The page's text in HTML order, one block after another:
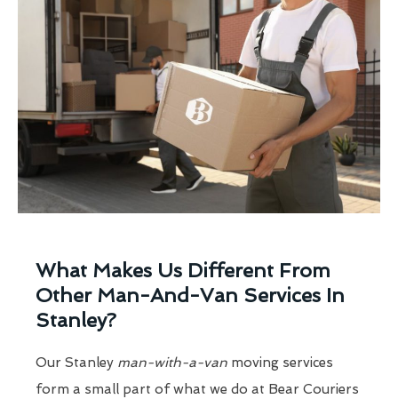
What Makes Us Different From
Other Man-And-Van Services In
Stanley?
Our Stanley man-with-a-van moving services
form a small part of what we do at Bear Couriers